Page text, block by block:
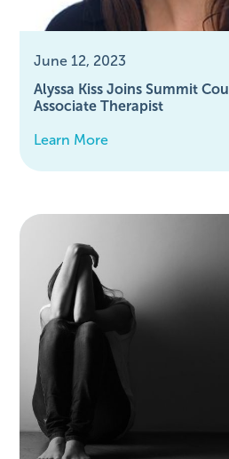
June 12, 2023
Alyssa Kiss Joins Summit
Associate Therapist
Learn More